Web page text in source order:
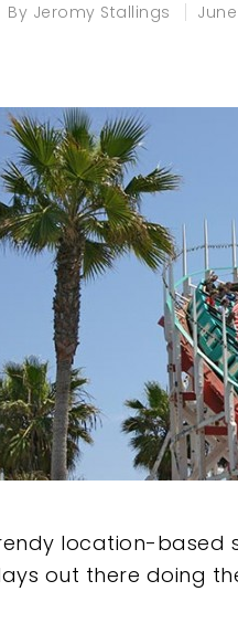
By Jeromy Stallings June
location-based
out there doing